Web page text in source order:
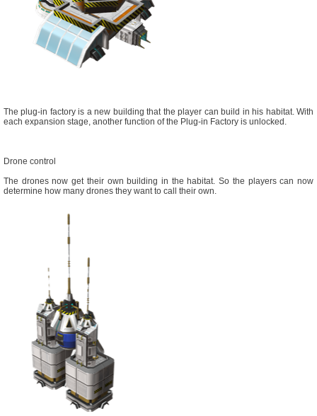
The plug-in factory is a new building that the player can build in his habitat. With
each expansion stage, another function of the Plug-in Factory is unlocked.
Drone control
The drones now get their own building in the habitat. So the players can now
determine how many drones they want to call their own.